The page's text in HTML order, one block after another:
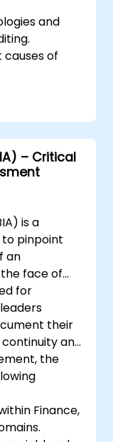
and
causes of
Mode and
outcomes.
audit
– Critical
is a
pinpoint
an
face of
for
their
and
the
Finance,